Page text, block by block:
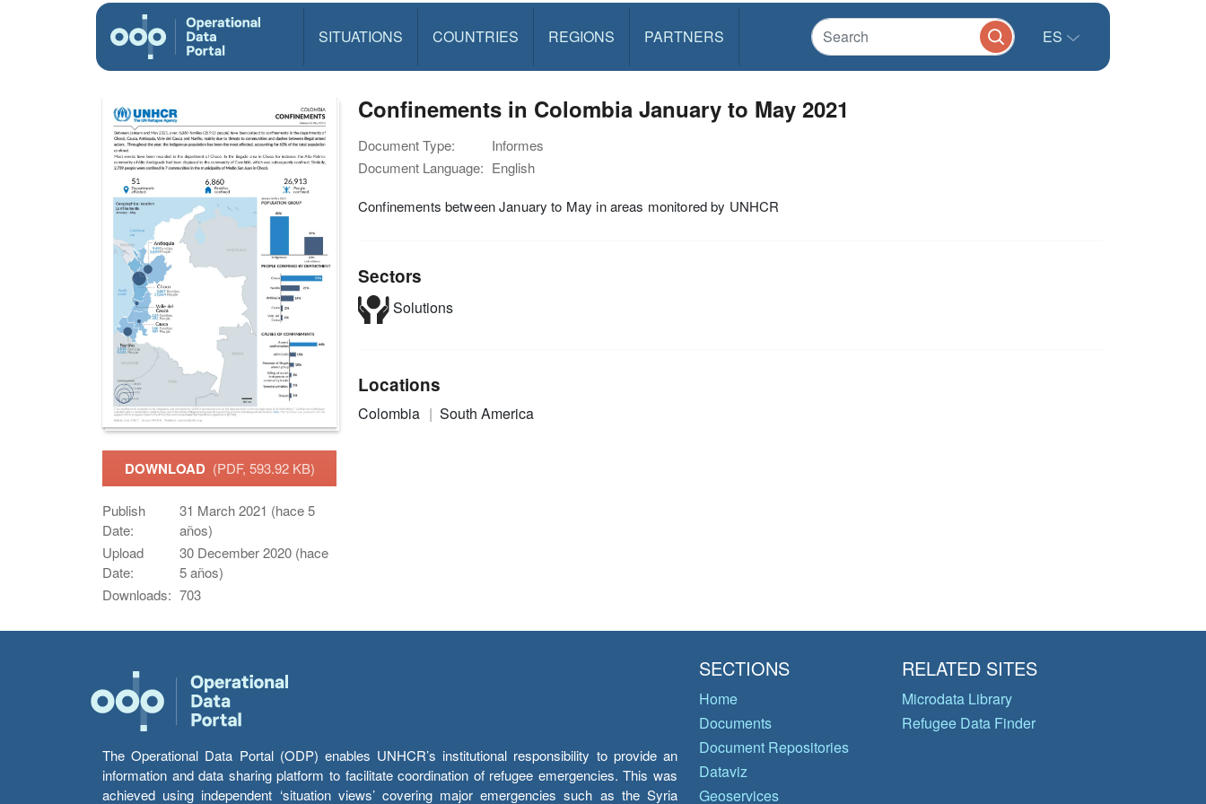
SITUATIONS COUNTRIES REGIONS PARTNERS ES
DOWNLOAD (PDF, 593.92 KB)
Publish
Date:
31 March 2021 (hace 5
años)
Upload
Date:
30 December 2020 (hace
5 años)
Downloads: 703
Confinements in Colombia January to May 2021
Document Type:
Informes
Document Language: English
Confinements between January to May in areas monitored by UNHCR
Sectors
Solutions
Locations
Colombia South America
The Operational Data Portal (ODP) enables UNHCR’s institutional responsibility to provide an
information and data sharing platform to facilitate coordination of refugee emergencies. This was
achieved using independent ‘situation views’ covering major emergencies such as the Syria
SECTIONS
Home
Documents
Document Repositories
Dataviz
Geoservices
RELATED SITES
Microdata Library
Refugee Data Finder